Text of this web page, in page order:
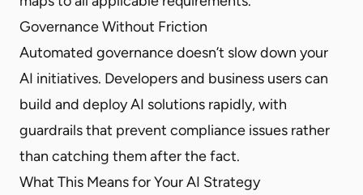
Governance Without Friction
Automated governance doesn’t slow down your
AI initiatives. Developers and business users can
build and deploy AI solutions rapidly, with
guardrails that prevent compliance issues rather
than catching them after the fact.
What This Means for Your AI Strategy